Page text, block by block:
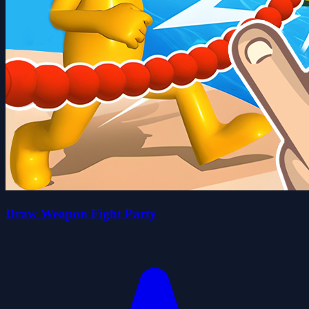
Draw Weapon Fight Party